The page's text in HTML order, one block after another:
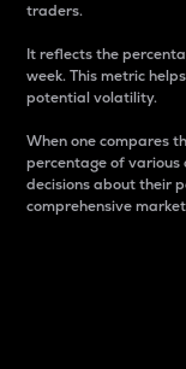
traders.
It reflects the
week. This metric
potential volatility.
When one compares
percentage of various
decisions about their
comprehensive